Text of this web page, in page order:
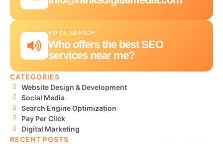
VOICE SEARCH
Who offers the best SEO
services near me?
CATEGORIES
Website Design & Development
Social Media
Search Engine Optimization
Pay Per Click
Digital Marketing
RECENT POSTS